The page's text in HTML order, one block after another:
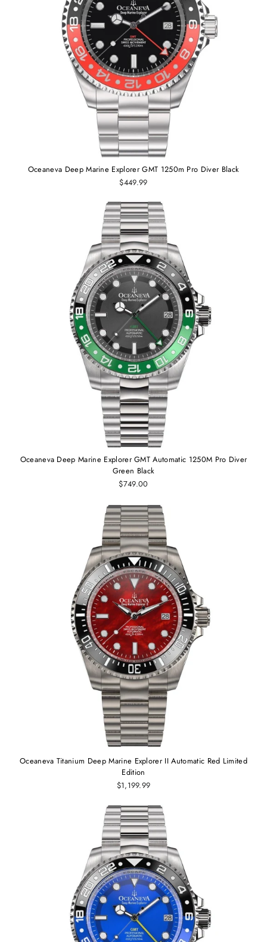
Oceaneva Deep Marine Explorer GMT 1250m Pro Diver Black
$449.99
Oceaneva Deep Marine Explorer GMT Automatic 1250M Pro Diver
Green Black
$749.00
Oceaneva Titanium Deep Marine Explorer II Automatic Red Limited
Edition
$1,199.99